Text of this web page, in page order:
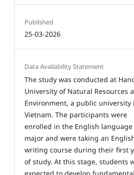
Published
25-03-2026
Data Availability Statement
The study was conducted at
University of Natural Resources
Environment, a public university
Vietnam. The participants were
enrolled in the English language
major and were taking an
writing course during their first
of study. At this stage, students